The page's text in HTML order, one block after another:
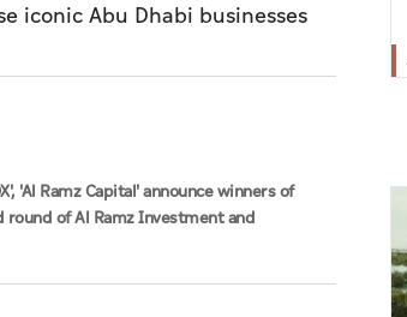
'Al Ramz Capital' announce winners of
round of Al Ramz Investment and